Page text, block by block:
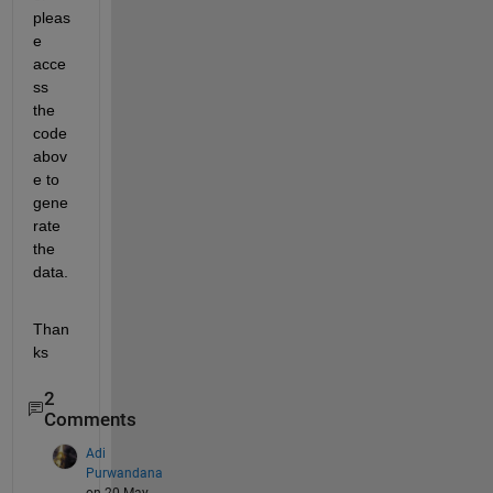
pleas
e
acce
ss
the
code
abov
e to
gene
rate
the
data.
Than
ks
2
Comments
Adi
Purwandana